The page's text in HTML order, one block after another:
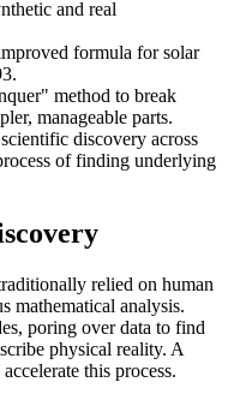
and real
formula for solar
method to break
manageable parts.
discovery across
of finding underlying
relied on human
mathematical analysis.
poring over data to find
physical reality. A
this process.